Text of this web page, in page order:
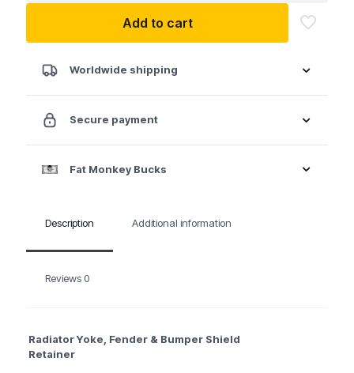
Fender
Shield
Chrysler
quantity
Add to cart
Worldwide shipping
Secure payment
Fat Monkey Bucks
Description Additional information
Reviews 0
Radiator Yoke, Fender & Bumper Shield
Retainer